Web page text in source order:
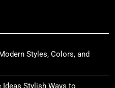
Styles, Colors, and
Stylish Ways to